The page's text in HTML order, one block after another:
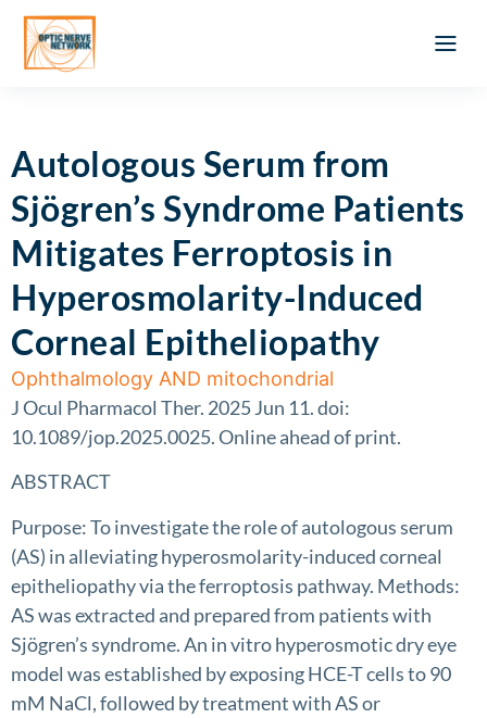
Autologous Serum from
Sjögren’s Syndrome Patients
Mitigates Ferroptosis in
Hyperosmolarity-Induced
Corneal Epitheliopathy
Ophthalmology AND mitochondrial
J Ocul Pharmacol Ther. 2025 Jun 11. doi:
10.1089/jop.2025.0025. Online ahead of print.
ABSTRACT
Purpose: To investigate the role of autologous serum
(AS) in alleviating hyperosmolarity-induced corneal
epitheliopathy via the ferroptosis pathway. Methods:
AS was extracted and prepared from patients with
Sjögren’s syndrome. An in vitro hyperosmotic dry eye
model was established by exposing HCE-T cells to 90
mM NaCl, followed by treatment with AS or